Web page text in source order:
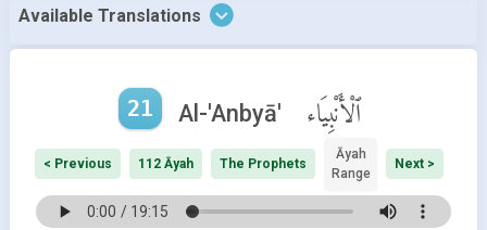
Available Translations
21 Al-'Anbyā' ٱلْأَنْبِيَاء
< Previous 112 Āyah The Prophets
Āyah
Range
Next >